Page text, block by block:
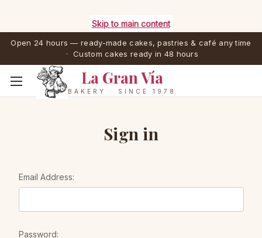
Skip to main content
Open 24 hours — ready-made cakes, pastries & café any time
· Custom cakes ready in 48 hours
La Gran Vía
BAKERY · SINCE 1978
Sign in
Email Address:
Password: